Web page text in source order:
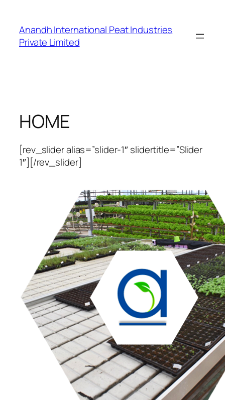
content
Anandh International Peat Industries
Private Limited
HOME
[rev_slider alias=”slider-1″ slidertitle=”Slider
1″][/rev_slider]